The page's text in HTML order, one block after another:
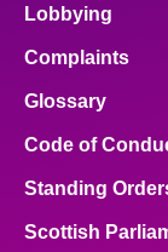
Lobbying
Complaints
Glossary
Code of
Standing
Scottish